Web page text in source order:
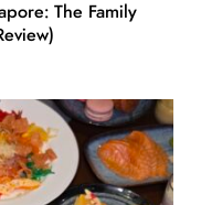
The Family